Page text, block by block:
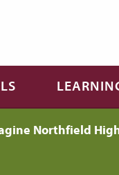
Northfield